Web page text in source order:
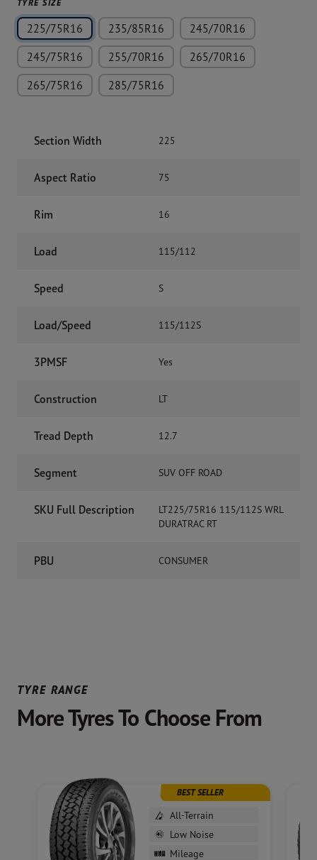
TYRE SIZE
225/75R16 235/85R16
245/70R16
245/75R16
255/70R16
265/70R16
265/75R16
285/75R16
Section Width 225
Aspect Ratio 75
Rim 16
Load 115/112
Speed S
Load/Speed 115/112S
3PMSF Yes
Construction LT
Tread Depth 12.7
Segment SUV OFF ROAD
SKU Full Description
LT225/75R16 115/112S WRL
DURATRAC RT
PBU CONSUMER
TYRE RANGE
More Tyres To Choose From
BEST SELLER
All-Terrain
Low Noise
Mileage